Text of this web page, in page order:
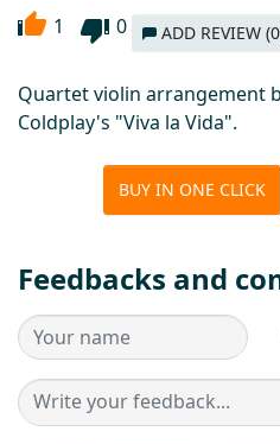
1 0 ADD REVIEW
Quartet violin arrangement
Coldplay's "Vivа lа Vidа".
BUY IN ONE CLICK
Feedbacks and